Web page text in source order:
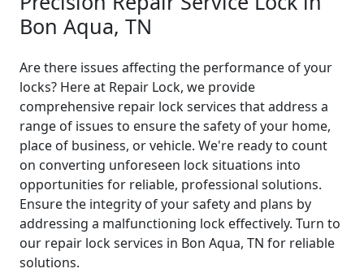
Bon Aqua, TN
Are there issues affecting the performance of your
locks? Here at Repair Lock, we provide
comprehensive repair lock services that address a
range of issues to ensure the safety of your home,
place of business, or vehicle. We're ready to count
on converting unforeseen lock situations into
opportunities for reliable, professional solutions.
Ensure the integrity of your safety and plans by
addressing a malfunctioning lock effectively. Turn to
our repair lock services in Bon Aqua, TN for reliable
solutions.